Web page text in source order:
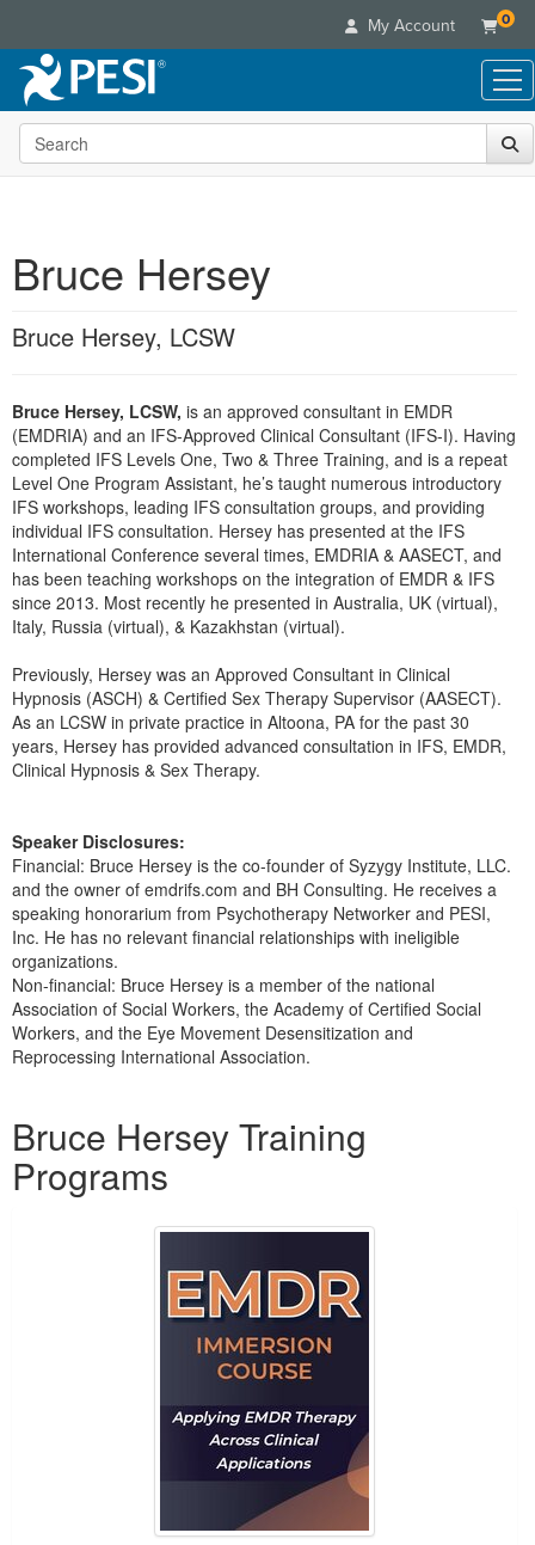
My Account 0
Live Seminars
In-Person Seminar
Retreats, Cruises & Tours
What's New
Train Your Organization
Group Sales
Coupons
Online Course
Summits & Conferences
Ethics Credits
Free Clinical Resources
Train Your Organization
Group Sales
Books
DVD Videos
Tools/Toy/Games
Clearance
Customer Care
Your Account
FAQs
Email/Mail List Manager
CE Information
Contact Us
Blogs
Categories
Nurse
Nurse Practitioner
Mental Health
Counselor
Psychologist
Social Worker
PESI Life
Rehab
Physical Therapist
Occupational Therapist
Online Course
Digital Seminar
Live Webinar
Live Webcast
In-Person Seminar
Book
Therapist.com Subscription
Free Worksheets
Tools/Toy/Games
Bundles
Topic Areas
Search the site
Bruce Hersey
Bruce Hersey, LCSW
Bruce Hersey, LCSW, is an approved consultant in EMDR
(EMDRIA) and an IFS-Approved Clinical Consultant (IFS-I). Having
completed IFS Levels One, Two & Three Training, and is a repeat
Level One Program Assistant, he’s taught numerous introductory
IFS workshops, leading IFS consultation groups, and providing
individual IFS consultation. Hersey has presented at the IFS
International Conference several times, EMDRIA & AASECT, and
has been teaching workshops on the integration of EMDR & IFS
since 2013. Most recently he presented in Australia, UK (virtual),
Italy, Russia (virtual), & Kazakhstan (virtual).
Previously, Hersey was an Approved Consultant in Clinical
Hypnosis (ASCH) & Certified Sex Therapy Supervisor (AASECT).
As an LCSW in private practice in Altoona, PA for the past 30
years, Hersey has provided advanced consultation in IFS, EMDR,
Clinical Hypnosis & Sex Therapy.
Speaker Disclosures:
Financial: Bruce Hersey is the co-founder of Syzygy Institute, LLC.
and the owner of emdrifs.com and BH Consulting. He receives a
speaking honorarium from Psychotherapy Networker and PESI,
Inc. He has no relevant financial relationships with ineligible
organizations.
Non-financial: Bruce Hersey is a member of the national
Association of Social Workers, the Academy of Certified Social
Workers, and the Eye Movement Desensitization and
Reprocessing International Association.
Bruce Hersey Training
Programs